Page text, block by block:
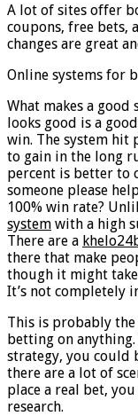
A lot of sites offer
coupons, free bets,
changes are great
Online systems for
What makes a
looks good is a
win. The system hit
to gain in the long
percent is better to
someone please
100% win rate?
system with a high
There are a
there that make
though it might
It’s not completely
This is probably
betting on anything.
strategy, you could
there are a lot of
place a real bet,
research.